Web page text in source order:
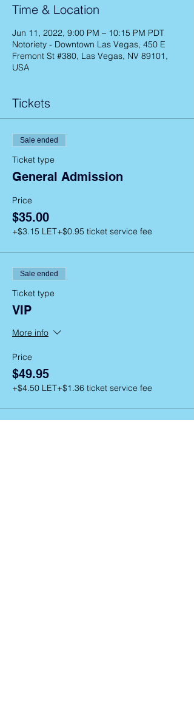
Time & Location
Jun 11, 2022, 9:00 PM – 10:15 PM PDT
Notoriety - Downtown Las Vegas, 450 E
Fremont St #380, Las Vegas, NV 89101,
USA
Tickets
Sale ended
Ticket type
General Admission
Price
$35.00
+$3.15 LET+$0.95 ticket service fee
Sale ended
Ticket type
VIP
More info
Price
$49.95
+$4.50 LET+$1.36 ticket service fee